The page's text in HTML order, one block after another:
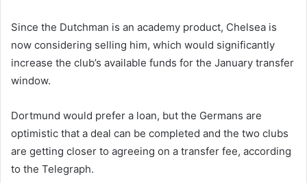
Since the Dutchman is an academy product, Chelsea is
now considering selling him, which would significantly
increase the club’s available funds for the January transfer
window.
Dortmund would prefer a loan, but the Germans are
optimistic that a deal can be completed and the two clubs
are getting closer to agreeing on a transfer fee, according
to the Telegraph.